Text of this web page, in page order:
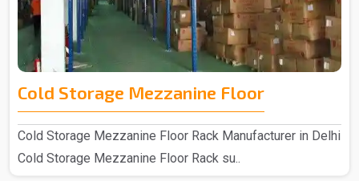
Cold Storage Mezzanine Floor
Cold Storage Mezzanine Floor Rack Manufacturer in Delhi
Cold Storage Mezzanine Floor Rack su..